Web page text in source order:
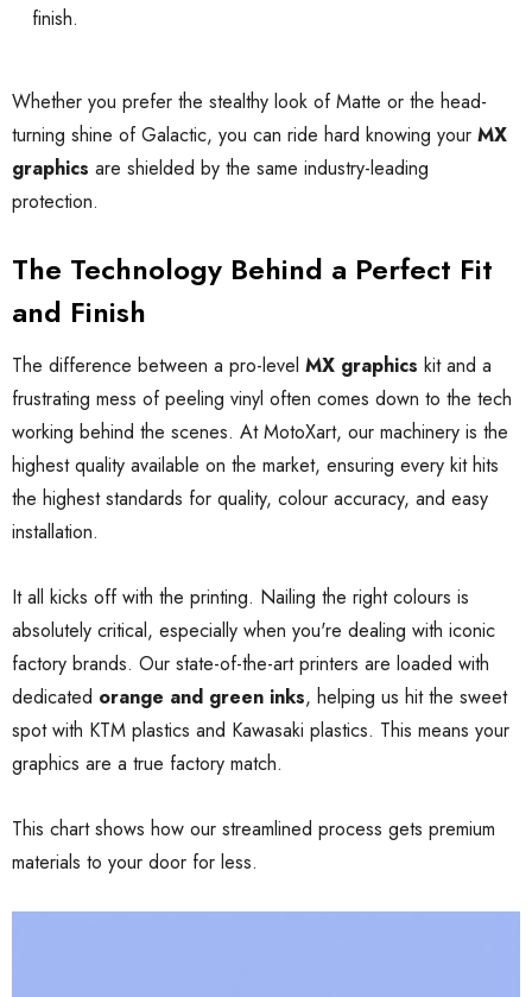
finish.
Whether you prefer the stealthy look of Matte or the head-
turning shine of Galactic, you can ride hard knowing your MX
graphics are shielded by the same industry-leading
protection.
The Technology Behind a Perfect Fit
and Finish
The difference between a pro-level MX graphics kit and a
frustrating mess of peeling vinyl often comes down to the tech
working behind the scenes. At MotoXart, our machinery is the
highest quality available on the market, ensuring every kit hits
the highest standards for quality, colour accuracy, and easy
installation.
It all kicks off with the printing. Nailing the right colours is
absolutely critical, especially when you're dealing with iconic
factory brands. Our state-of-the-art printers are loaded with
dedicated orange and green inks, helping us hit the sweet
spot with KTM plastics and Kawasaki plastics. This means your
graphics are a true factory match.
This chart shows how our streamlined process gets premium
materials to your door for less.